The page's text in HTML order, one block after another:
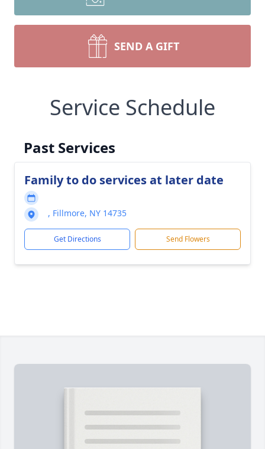
SEND A GIFT
Service Schedule
Past Services
Family to do services at later date
, Fillmore, NY 14735
Get Directions Send Flowers